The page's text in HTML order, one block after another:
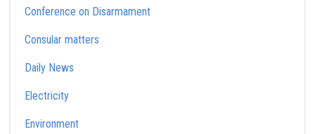
Conference on Disarmament
Consular matters
Daily News
Electricity
Environment